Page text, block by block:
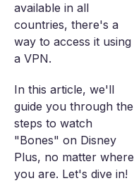
available in all
countries, there's a
way to access it using
a VPN.
In this article, we'll
guide you through the
steps to watch
"Bones" on Disney
Plus, no matter where
you are. Let's dive in!